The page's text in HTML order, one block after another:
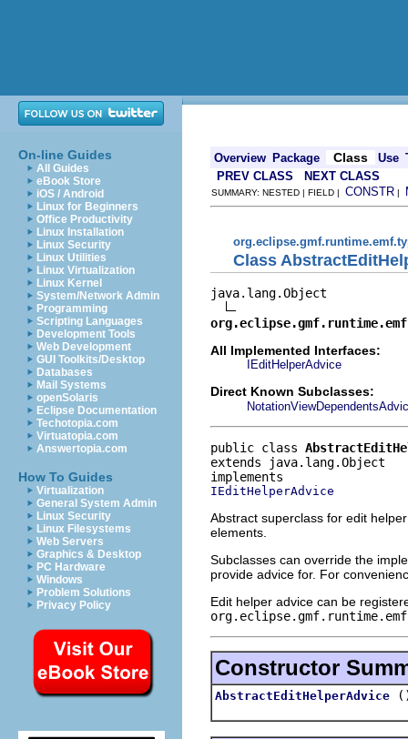
On-line Guides
All Guides
eBook Store
iOS / Android
Linux for Beginners
Office Productivity
Linux Installation
Linux Security
Linux Utilities
Linux Virtualization
Linux Kernel
System/Network Admin
Programming
Scripting Languages
Development Tools
Web Development
GUI Toolkits/Desktop
Databases
Mail Systems
openSolaris
Eclipse Documentation
Techotopia.com
Virtuatopia.com
Answertopia.com
How To Guides
Virtualization
General System Admin
Linux Security
Linux Filesystems
Web Servers
Graphics & Desktop
PC Hardware
Windows
Problem Solutions
Privacy Policy
Overview Package Class Use
PREV CLASS
NEXT CLASS
SUMMARY: NESTED | FIELD | CONSTR |
Class
java.lang.Object
All Implemented Interfaces:
IEditHelperAdvice
Direct Known Subclasses:
public class
extends java.lang.Object
IEditHelperAdvice
Abstract superclass for edit
elements.
Subclasses can override the
provide advice for. For
Edit helper advice can be
Constructor
AbstractEditHelperAdvice